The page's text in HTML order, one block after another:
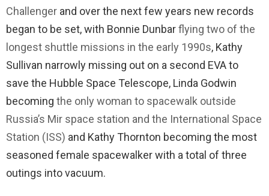
Challenger and over the next few years new records
began to be set, with Bonnie Dunbarflying two of the
longest shuttle missions in the early 1990s, Kathy
Sullivan narrowly missing out on a second EVA to
save the Hubble Space Telescope, Linda Godwin
becoming the only woman to spacewalk outside
Russia’s Mir space station and the International Space
Station (ISS) and Kathy Thornton becoming the most
seasoned female spacewalker with a total of three
outings into vacuum.